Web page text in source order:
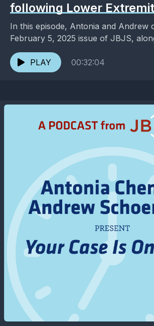
following Lower
In this episode, Antonia and Andrew
February 5, 2025 issue of JBJS,
dose of entertainment and pop
PLAY
00:32:04